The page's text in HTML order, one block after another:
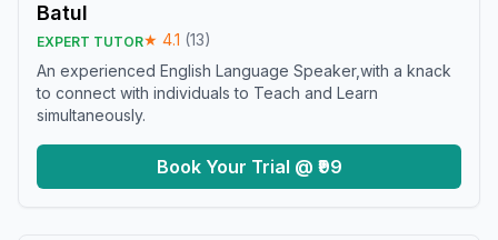
Batul
EXPERT TUTOR★ 4.1 (13)
An experienced English Language Speaker,with a knack
to connect with individuals to Teach and Learn
simultaneously.
Book Your Trial @ ₹99